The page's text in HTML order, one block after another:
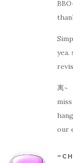
yea.
离~
our